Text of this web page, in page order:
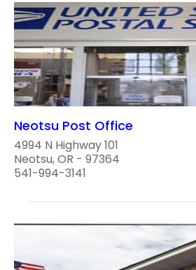
Neotsu Post Office
4994 N Highway 101
Neotsu, OR - 97364
541-994-3141